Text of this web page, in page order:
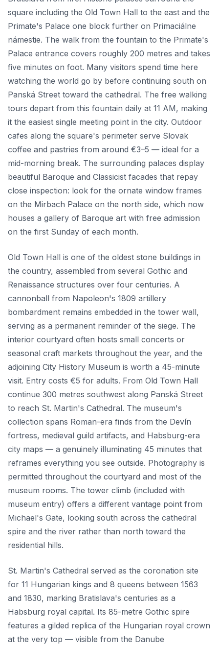
square including the Old Town Hall to the east and the
Primate's Palace one block further on Primaciálne
námestie. The walk from the fountain to the Primate's
Palace entrance covers roughly 200 metres and takes
five minutes on foot. Many visitors spend time here
watching the world go by before continuing south on
Panská Street toward the cathedral. The free walking
tours depart from this fountain daily at 11 AM, making
it the easiest single meeting point in the city. Outdoor
cafes along the square's perimeter serve Slovak
coffee and pastries from around €3–5 — ideal for a
mid-morning break. The surrounding palaces display
beautiful Baroque and Classicist facades that repay
close inspection: look for the ornate window frames
on the Mirbach Palace on the north side, which now
houses a gallery of Baroque art with free admission
on the first Sunday of each month.
Old Town Hall is one of the oldest stone buildings in
the country, assembled from several Gothic and
Renaissance structures over four centuries. A
cannonball from Napoleon's 1809 artillery
bombardment remains embedded in the tower wall,
serving as a permanent reminder of the siege. The
interior courtyard often hosts small concerts or
seasonal craft markets throughout the year, and the
adjoining City History Museum is worth a 45-minute
visit. Entry costs €5 for adults. From Old Town Hall
continue 300 metres southwest along Panská Street
to reach St. Martin's Cathedral. The museum's
collection spans Roman-era finds from the Devín
fortress, medieval guild artifacts, and Habsburg-era
city maps — a genuinely illuminating 45 minutes that
reframes everything you see outside. Photography is
permitted throughout the courtyard and most of the
museum rooms. The tower climb (included with
museum entry) offers a different vantage point from
Michael's Gate, looking south across the cathedral
spire and the river rather than north toward the
residential hills.
St. Martin's Cathedral served as the coronation site
for 11 Hungarian kings and 8 queens between 1563
and 1830, marking Bratislava's centuries as a
Habsburg royal capital. Its 85-metre Gothic spire
features a gilded replica of the Hungarian royal crown
at the very top — visible from the Danube